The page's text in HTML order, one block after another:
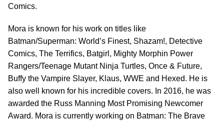
Comics.
Mora is known for his work on titles like
Batman/Superman: World’s Finest, Shazam!, Detective
Comics, The Terrifics, Batgirl, Mighty Morphin Power
Rangers/Teenage Mutant Ninja Turtles, Once & Future,
Buffy the Vampire Slayer, Klaus, WWE and Hexed. He is
also well known for his incredible covers. In 2016, he was
awarded the Russ Manning Most Promising Newcomer
Award. Mora is currently working on Batman: The Brave